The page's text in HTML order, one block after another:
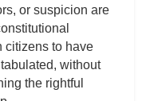
or suspicion are
citizens to have
without
the rightful